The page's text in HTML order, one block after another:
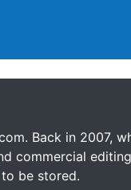
Back in 2007,
commercial
be stored.